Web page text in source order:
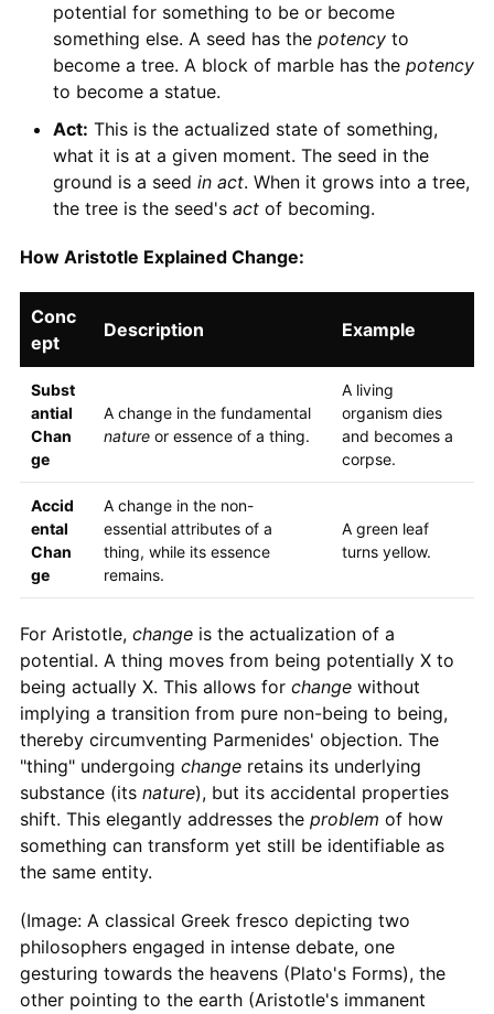
potential for something to be or become
something else. A seed has the potencyto
become a tree. A block of marble has the potency
to become a statue.
Act: This is the actualized state of something,
what it is at a given moment. The seed in the
ground is a seed in act. When it grows into a tree,
the tree is the seed's actof becoming.
How Aristotle Explained Change:
Conc
ept
Description Example
Subst
antial
Chan
ge
A change in the fundamental
natureor essence of a thing.
A living
organism dies
and becomes a
corpse.
Accid
ental
Chan
ge
A change in the non-
essential attributes of a
thing, while its essence
remains.
A green leaf
turns yellow.
For Aristotle, changeis the actualization of a
potential. A thing moves from being potentially X to
being actually X. This allows for changewithout
implying a transition from pure non-being to being,
thereby circumventing Parmenides' objection. The
"thing" undergoing changeretains its underlying
substance (its nature), but its accidental properties
shift. This elegantly addresses the problem of how
something can transform yet still be identifiable as
the same entity.
(Image: A classical Greek fresco depicting two
philosophers engaged in intense debate, one
gesturing towards the heavens (Plato's Forms), the
other pointing to the earth (Aristotle's immanent